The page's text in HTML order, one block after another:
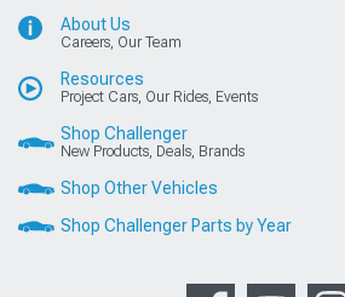
About Us
Careers, Our Team
Resources
Project Cars, Our Rides, Events
Shop Challenger
New Products, Deals, Brands
Shop Other Vehicles
Shop Challenger Parts by Year